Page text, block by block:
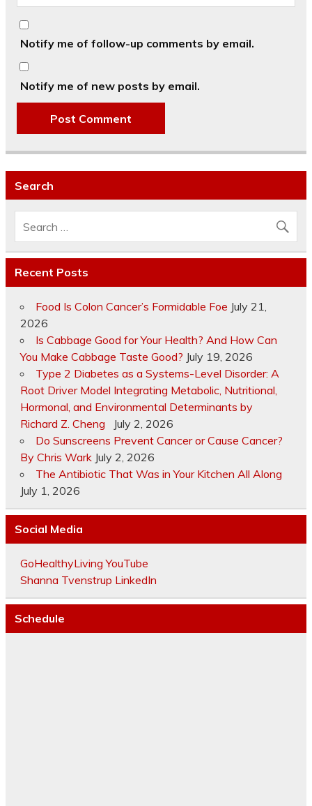
Notify me of follow-up comments by email.
Notify me of new posts by email.
Search
Recent Posts
Food Is Colon Cancer’s Formidable Foe July 21,
2026
Is Cabbage Good for Your Health? And How Can
You Make Cabbage Taste Good? July 19, 2026
Type 2 Diabetes as a Systems-Level Disorder: A
Root Driver Model Integrating Metabolic, Nutritional,
Hormonal, and Environmental Determinants by
Richard Z. Cheng
July 2, 2026
Do Sunscreens Prevent Cancer or Cause Cancer?
By Chris Wark July 2, 2026
The Antibiotic That Was in Your Kitchen All Along
July 1, 2026
Social Media
GoHealthyLiving YouTube
Shanna Tvenstrup LinkedIn
Schedule